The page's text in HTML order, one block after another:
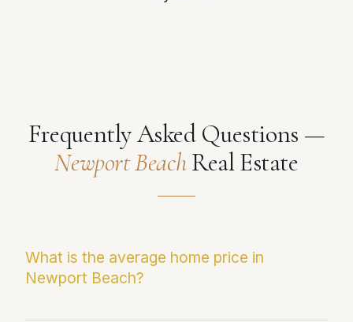
Frequently Asked Questions —
Newport BeachReal Estate
What is the average home price in
Newport Beach?